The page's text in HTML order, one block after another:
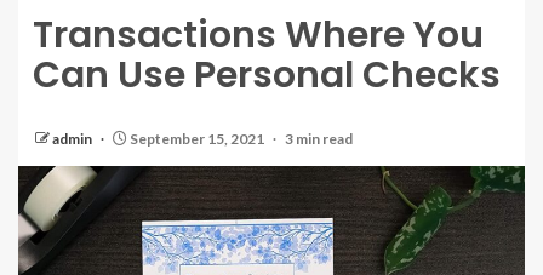
Transactions Where You
Can Use Personal Checks
admin September 15, 2021 3 min read